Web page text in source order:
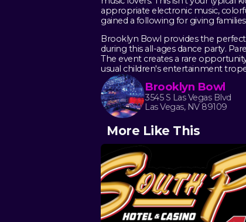
appropriate electronic music,
gained a following for giving
Brooklyn Bowl provides the
during this all-ages dance party.
The event creates a rare
usual children's entertainment
Brooklyn Bowl
3545 S Las Vegas Blvd
Las Vegas, NV 89109
More Like This